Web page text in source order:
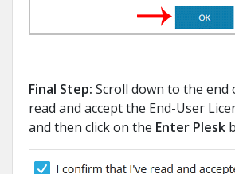
Final Step: Scroll down to the end
read and accept the End-User
and then click on the Enter Plesk